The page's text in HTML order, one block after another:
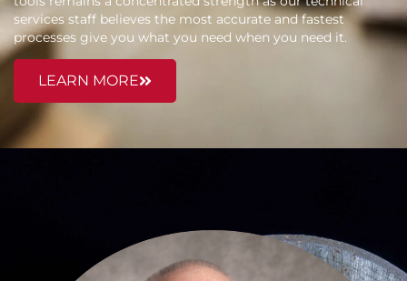
services staff believes the most accurate and fastest
processes give you what you need when you need it.
LEARN MORE